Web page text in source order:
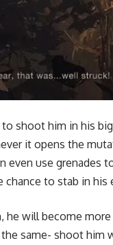
shoot him in his
it opens the
use grenades
to stab in his
he will become
same- shoot him